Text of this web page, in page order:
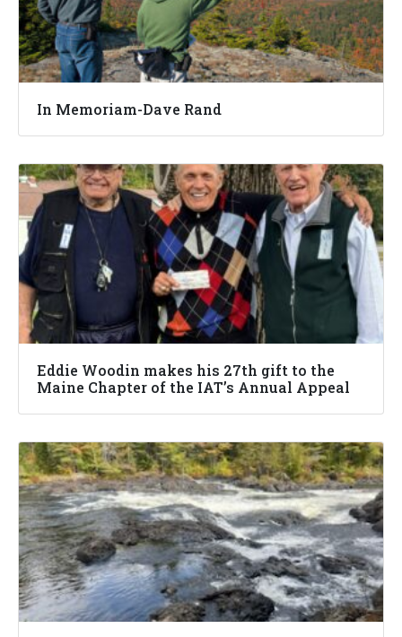
In Memoriam-Dave Rand
Eddie Woodin makes his 27th gift to the
Maine Chapter of the IAT’s Annual Appeal